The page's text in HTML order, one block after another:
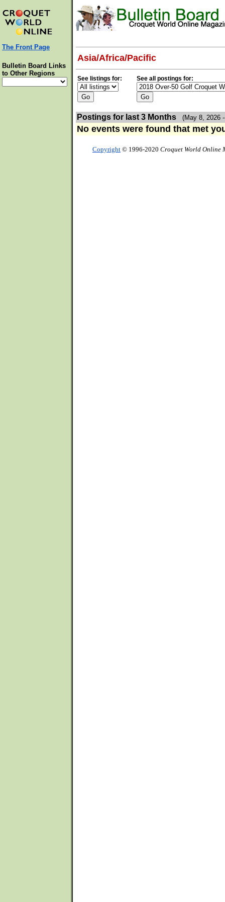
The Front Page
Bulletin Board Links
to Other Regions
Asia/Africa/Pacific
See listings for: See all postings for:
Postings for last 3 Months (May 8, 2026
No events were found that met
Copyright © 1996-2020 Croquet World Online